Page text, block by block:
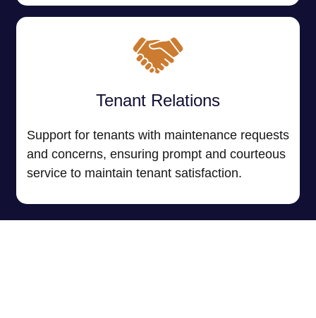
Tenant Relations
Support for tenants with maintenance requests
and concerns, ensuring prompt and courteous
service to maintain tenant satisfaction.